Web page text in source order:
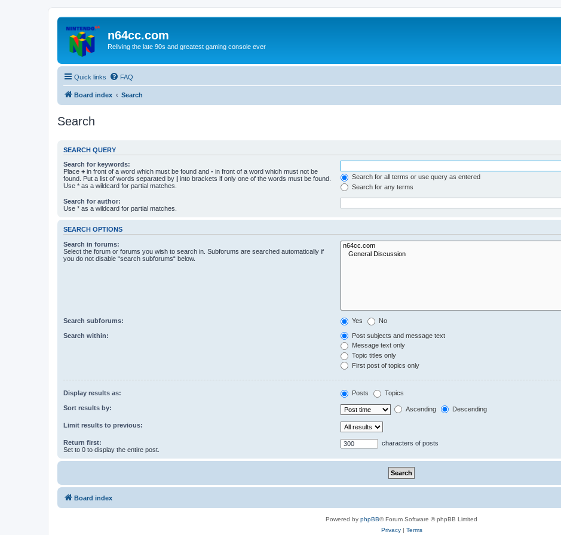
n64cc.com
Reliving the late 90s and greatest gaming console ever
Quick links FAQ
Board index Search
Search
SEARCH QUERY
Search for keywords:
Place + in front of a word which must be found and - in front of a word which must not be
found. Put a list of words separated by | into brackets if only one of the words must be found.
Use * as a wildcard for partial matches.
Search for all terms or use query as entered
Search for any terms
Search for author:
Use * as a wildcard for partial matches.
SEARCH OPTIONS
Search in forums:
Select the forum or forums you wish to search in. Subforums are searched automatically if
you do not disable “search subforums“ below.
Search subforums: Yes No
Search within:
Post subjects and message text
Message text only
Topic titles only
First post of topics only
Display results as: Posts Topics
Sort results by: Ascending Descending
Limit results to previous:
Return first:
Set to 0 to display the entire post.
characters of posts
Board index
Powered by phpBB® Forum Software © phpBB Limited
Privacy| Terms